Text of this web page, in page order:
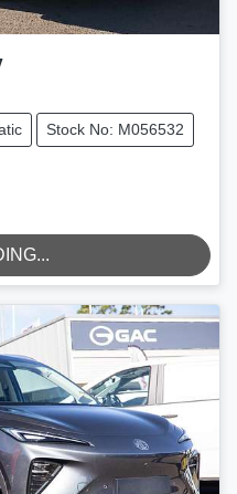
Stock No: M056532